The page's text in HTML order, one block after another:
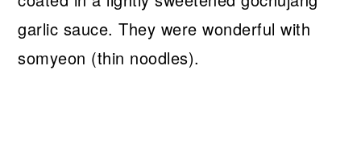
garlic sauce. They were wonderful with
somyeon (thin noodles).